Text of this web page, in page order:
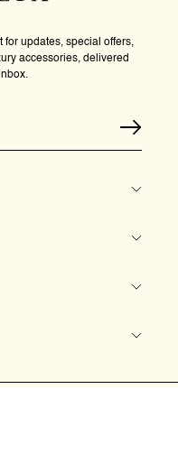
updates, special offers,
accessories, delivered